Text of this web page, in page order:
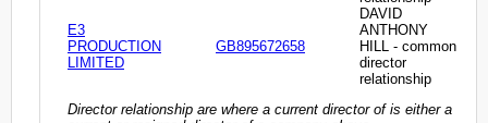
E3
PRODUCTION
LIMITED
GB895672658
DAVID
ANTHONY
HILL - common
director
relationship
Director relationship are where a current director of is either a